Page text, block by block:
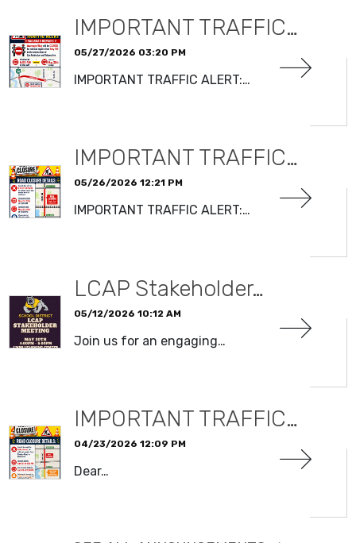
IMPORTANT TRAFFIC…
05/27/2026 03:20 PM
IMPORTANT TRAFFIC ALERT:…
IMPORTANT TRAFFIC…
05/26/2026 12:21 PM
IMPORTANT TRAFFIC ALERT:…
LCAP Stakeholder…
05/12/2026 10:12 AM
Join us for an engaging…
IMPORTANT TRAFFIC…
04/23/2026 12:09 PM
Dear…